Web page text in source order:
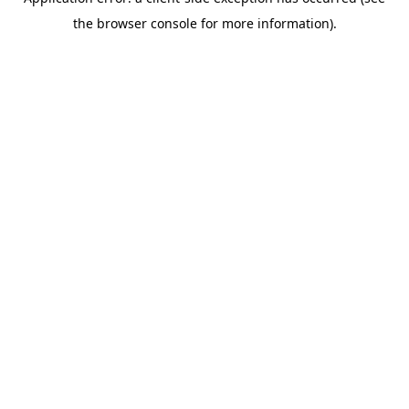
the browser console for more information).